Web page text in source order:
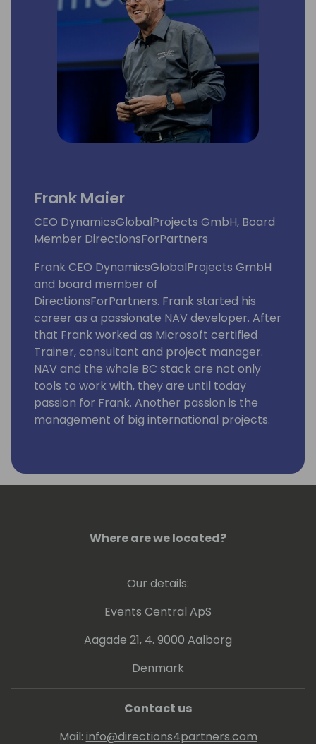
Frank Maier
CEO DynamicsGlobalProjects GmbH, Board
Member DirectionsForPartners
Frank CEO DynamicsGlobalProjects GmbH
and board member of
DirectionsForPartners. Frank started his
career as a passionate NAV developer. After
that Frank worked as Microsoft certified
Trainer, consultant and project manager.
NAV and the whole BC stack are not only
tools to work with, they are until today
passion for Frank. Another passion is the
management of big international projects.
Frank lives with his family on the countryside
running or skiing.Where are we located?
Our details:
Events Central ApS
Aagade 21, 4. 9000 Aalborg
Denmark
Contact us
Mail: info@directions4partners.com